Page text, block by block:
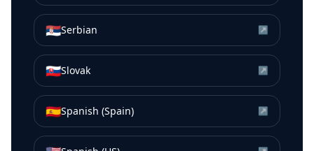
🇷🇸Serbian ↗
🇸🇰Slovak ↗
🇪🇸Spanish (Spain) ↗